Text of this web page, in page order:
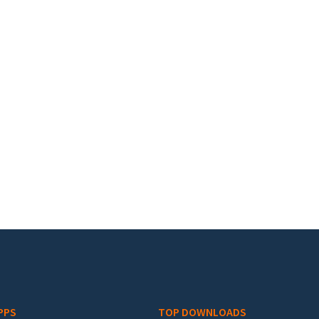
TOP DOWNLOADS